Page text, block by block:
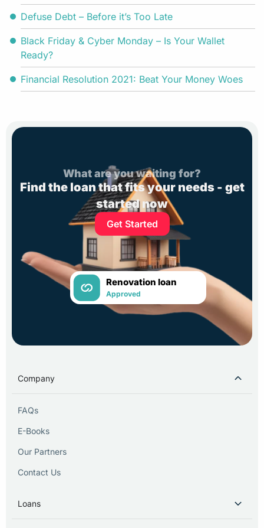
Defuse Debt – Before it’s Too Late
Black Friday & Cyber Monday – Is Your Wallet
Ready?
Financial Resolution 2021: Beat Your Money Woes
What are you waiting for?
Find the loan that fits your needs - get
started now
Get Started
Renovation loan
Approved
Company
FAQs
E-Books
Our Partners
Contact Us
Loans